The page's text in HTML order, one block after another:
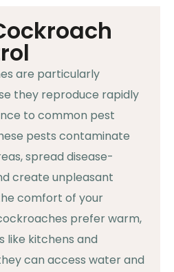
are particularly
they reproduce rapidly
to common pest
pests contaminate
spread disease-
create unpleasant
comfort of your
prefer warm,
like kitchens and
can access water and